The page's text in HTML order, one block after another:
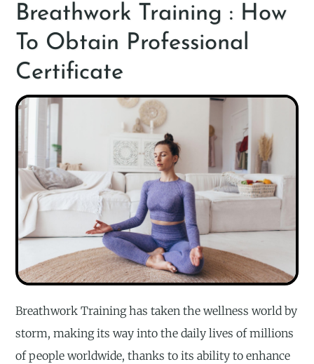
Breathwork Training : How
To Obtain Professional
Certificate
Breathwork Training has taken the wellness world by
storm, making its way into the daily lives of millions
of people worldwide, thanks to its ability to enhance